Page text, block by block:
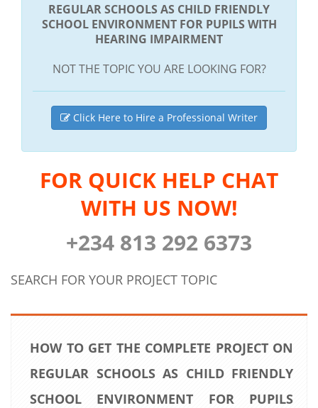
REGULAR SCHOOLS AS CHILD FRIENDLY
SCHOOL ENVIRONMENT FOR PUPILS WITH
HEARING IMPAIRMENT
NOT THE TOPIC YOU ARE LOOKING FOR?
Click Here to Hire a Professional Writer
FOR QUICK HELP CHAT
WITH US NOW!
+234 813 292 6373
SEARCH FOR YOUR PROJECT TOPIC
HOW TO GET THE COMPLETE PROJECT ON
REGULAR SCHOOLS AS CHILD FRIENDLY
SCHOOL ENVIRONMENT FOR PUPILS